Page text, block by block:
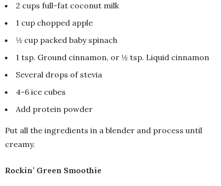
2 cups full-fat coconut milk
1 cup chopped apple
½ cup packed baby spinach
1 tsp. Ground cinnamon, or ½ tsp. Liquid cinnamon
Several drops of stevia
4-6 ice cubes
Add protein powder
Put all the ingredients in a blender and process until
creamy.
Rockin’ Green Smoothie